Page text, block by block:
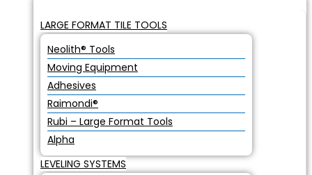
LARGE FORMAT TILE TOOLS
Neolith® Tools
Moving Equipment
Adhesives
Raimondi®
Rubi – Large Format Tools
Alpha
LEVELING SYSTEMS